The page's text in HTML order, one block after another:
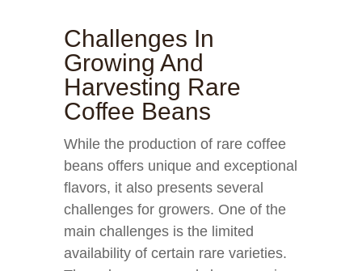
Challenges In
Growing And
Harvesting Rare
Coffee Beans
While the production of rare coffee
beans offers unique and exceptional
flavors, it also presents several
challenges for growers. One of the
main challenges is the limited
availability of certain rare varieties.